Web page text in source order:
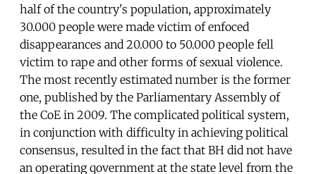
half of the country's population, approximately
30.000 people were made victim of enfoced
disappearances and 20.000 to 50.000 people fell
victim to rape and other forms of sexual violence.
The most recently estimated number is the former
one, published by the Parliamentary Assembly of
the CoE in 2009. The complicated political system,
in conjunction with difficulty in achieving political
consensus, resulted in the fact that BH did not have
an operating qovernment at the state level from the